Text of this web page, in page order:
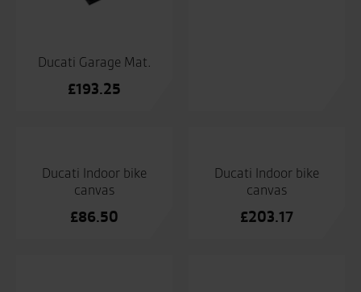
Ducati Garage Mat.
£193.25
Ducati Indoor bike
canvas
£86.50
Ducati Indoor bike
canvas
£203.17